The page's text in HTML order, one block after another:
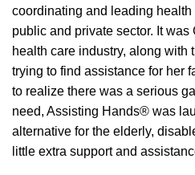
coordinating and leading
public and private sector. It was
health care industry, along with
trying to find assistance for her
to realize there was a serious
need, Assisting Hands® was
alternative for the elderly,
little extra support and